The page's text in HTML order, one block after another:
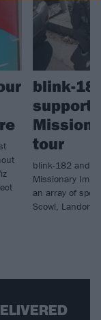
blink-
tour
blink-182 and
Missionary
an array of
Scowl, Landon